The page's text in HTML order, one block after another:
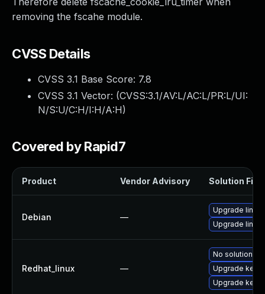
removing the fscahe module.
CVSS Details
CVSS 3.1 Base Score: 7.8
CVSS 3.1 Vector: (CVSS:3.1/AV:L/AC:L/PR:L/UI:
N/S:U/C:H/I:H/A:H)
Covered by Rapid7
Product Vendor Advisory Solution File
Debian —
Upgrade linux
Upgrade linux-
Redhat_linux —
No solution
Upgrade
Upgrade